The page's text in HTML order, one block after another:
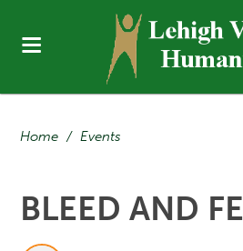
Home / Events
BLEED AND